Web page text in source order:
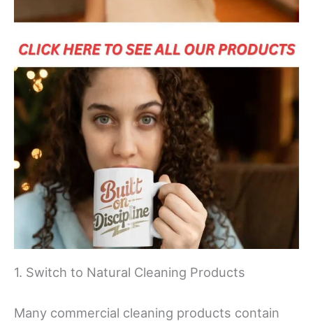
1. Switch to Natural Cleaning Products
Many commercial cleaning products contain